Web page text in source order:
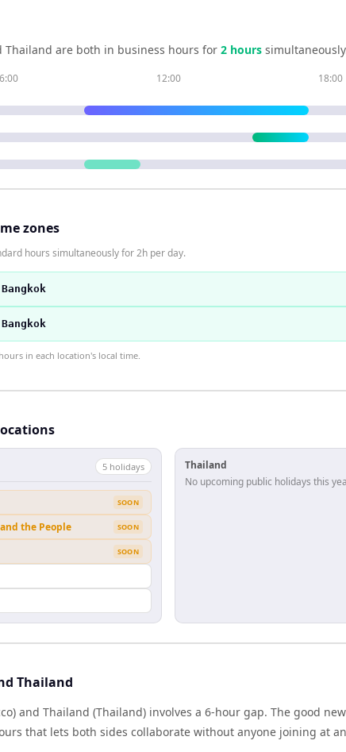
Thailand are both in business hours for 2 hours
12:00 18:00
zones
hours simultaneously for 2h per day.
in each location's local time.
5 holidays
SOON
the People SOON
SOON
Thailand
No upcoming public holidays this
Thailand
and Thailand (Thailand) involves a 6-hour gap. The good
that lets both sides collaborate without anyone joining at